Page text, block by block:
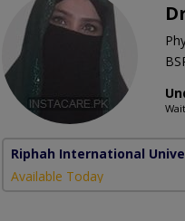
Riphah International
Available Today